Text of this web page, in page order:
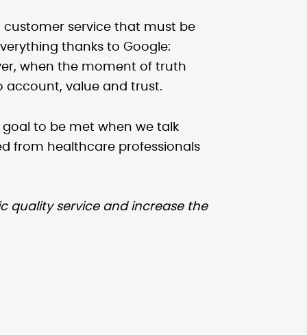
service that must be
thanks to Google:
when the moment of truth
account, value and trust.
goal to be met when we talk
from healthcare professionals
quality service and increase the